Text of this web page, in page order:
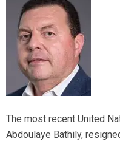
The most recent United
Abdoulaye Bathily,